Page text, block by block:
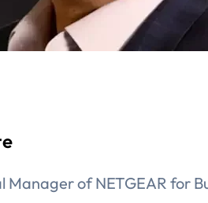
Manager of NETGEAR for